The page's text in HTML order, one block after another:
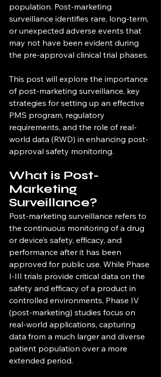
population. Post-marketing
surveillance identifies rare, long-term,
or unexpected adverse events that
may not have been evident during
the pre-approval clinical trial phases.
This post will explore the importance
of post-marketing surveillance, key
strategies for setting up an effective
PMS program, regulatory
requirements, and the role of real-
world data (RWD) in enhancing post-
approval safety monitoring.
What is Post-
Marketing
Surveillance?
Post-marketing surveillance refers to
the continuous monitoring of a drug
or device’s safety, efficacy, and
performance after it has been
approved for public use. While Phase
I-III trials provide critical data on the
safety and efficacy of a product in
controlled environments, Phase IV
(post-marketing) studies focus on
real-world applications, capturing
data from a much larger and diverse
patient population over a more
extended period.